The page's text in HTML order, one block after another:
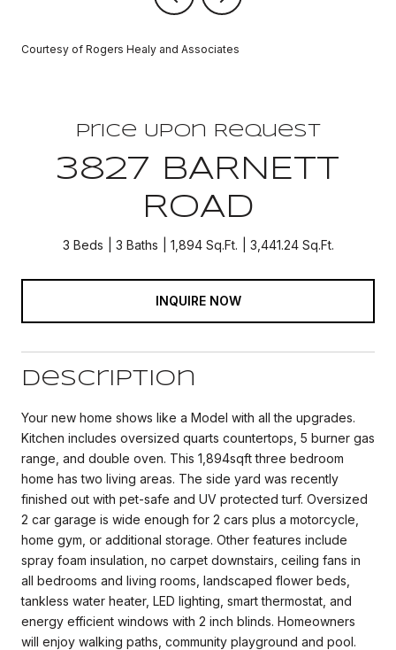
Courtesy of Rogers Healy and Associates
Price Upon Request
3827 BARNETT
ROAD
3 Beds 3 Baths 1,894 Sq.Ft. 3,441.24 Sq.Ft.
INQUIRE NOW
Description
Your new home shows like a Model with all the upgrades.
Kitchen includes oversized quarts countertops, 5 burner gas
range, and double oven. This 1,894sqft three bedroom
home has two living areas. The side yard was recently
finished out with pet-safe and UV protected turf. Oversized
2 car garage is wide enough for 2 cars plus a motorcycle,
home gym, or additional storage. Other features include
spray foam insulation, no carpet downstairs, ceiling fans in
all bedrooms and living rooms, landscaped flower beds,
tankless water heater, LED lighting, smart thermostat, and
energy efficient windows with 2 inch blinds. Homeowners
will enjoy walking paths, community playground and pool.